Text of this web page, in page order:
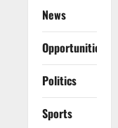
News
Opportunities
Politics
Sports